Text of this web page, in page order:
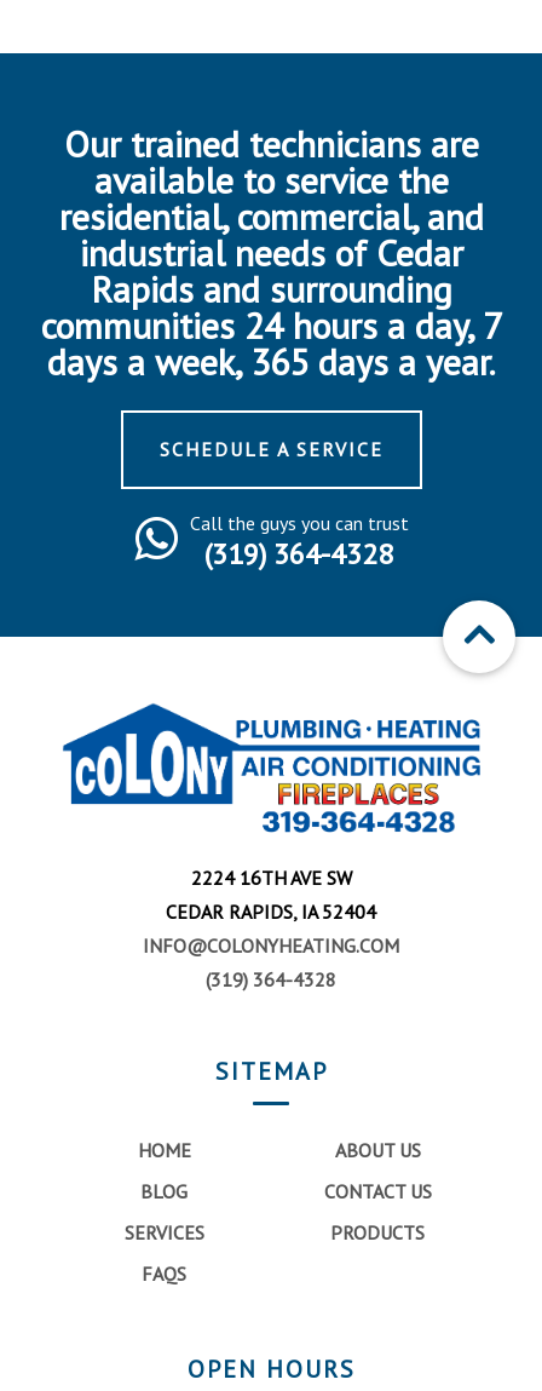
Our trained technicians are
available to service the
residential, commercial, and
industrial needs of Cedar
Rapids and surrounding
communities 24 hours a day, 7
days a week, 365 days a year.
SCHEDULE A SERVICE
Call the guys you can trust
(319) 364-4328
2224 16TH AVE SW
CEDAR RAPIDS, IA 52404
INFO@COLONYHEATING.COM
(319) 364-4328
SITEMAP
HOME
ABOUT US
BLOG
CONTACT US
SERVICES
PRODUCTS
FAQS
OPEN HOURS